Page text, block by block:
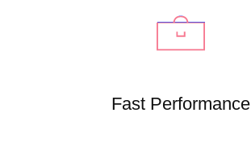
Fast Performance